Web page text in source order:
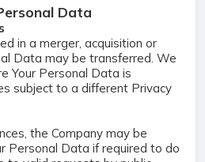
Data
in a merger, acquisition or
Data may be transferred. We
Your Personal Data is
subject to a different Privacy
the Company may be
Personal Data if required to do